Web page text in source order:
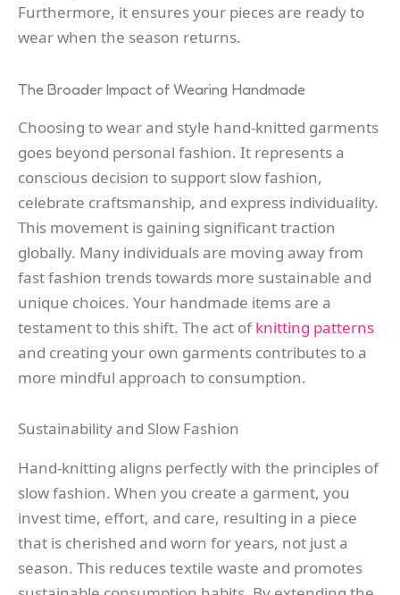
Furthermore, it ensures your pieces are ready to
wear when the season returns.
The Broader Impact of Wearing Handmade
Choosing to wear and style hand-knitted garments
goes beyond personal fashion. It represents a
conscious decision to support slow fashion,
celebrate craftsmanship, and express individuality.
This movement is gaining significant traction
globally. Many individuals are moving away from
fast fashion trends towards more sustainable and
unique choices. Your handmade items are a
testament to this shift. The act ofknitting patterns
and creating your own garments contributes to a
more mindful approach to consumption.
Sustainability and Slow Fashion
Hand-knitting aligns perfectly with the principles of
slow fashion. When you create a garment, you
invest time, effort, and care, resulting in a piece
that is cherished and worn for years, not just a
season. This reduces textile waste and promotes